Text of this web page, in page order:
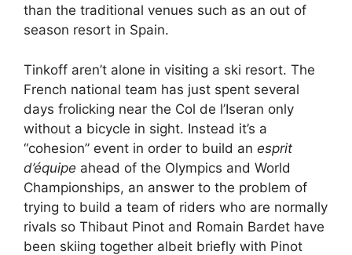
than the traditional venues such as an out of
season resort in Spain.
Tinkoff aren’t alone in visiting a ski resort. The
French national team has just spent several
days frolicking near the Col de l’Iseran only
without a bicycle in sight. Instead it’s a
“cohesion” event in order to build an esprit
d’équipe ahead of the Olympics and World
Championships, an answer to the problem of
trying to build a team of riders who are normally
rivals so Thibaut Pinot and Romain Bardet have
been skiing together albeit briefly with Pinot